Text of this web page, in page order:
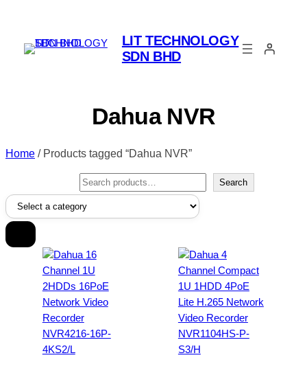
LIT TECHNOLOGY
SDN BHD
Dahua NVR
Home / Products tagged “Dahua NVR”
Search
Select